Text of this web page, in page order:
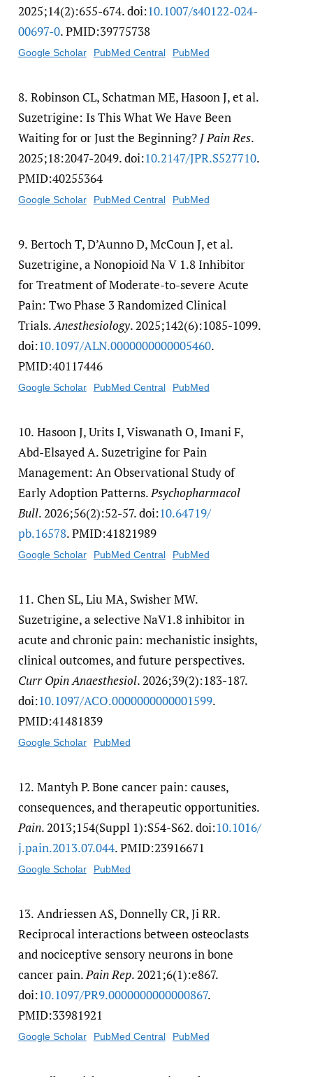
2025;14(2):655-674. doi:10.1007/​s40122-024-
00697-0. PMID:39775738
Google Scholar PubMed Central PubMed
8. Robinson CL, Schatman ME, Hasoon J, et al.
Suzetrigine: Is This What We Have Been
Waiting for or Just the Beginning? J Pain Res.
2025;18:2047-2049. doi:10.2147/​JPR.S527710.
PMID:40255364
Google Scholar PubMed Central PubMed
9. Bertoch T, D’Aunno D, McCoun J, et al.
Suzetrigine, a Nonopioid Na V 1.8 Inhibitor
for Treatment of Moderate-to-severe Acute
Pain: Two Phase 3 Randomized Clinical
Trials.Anesthesiology. 2025;142(6):1085-1099.
doi:10.1097/​ALN.0000000000005460.
PMID:40117446
Google Scholar PubMed Central PubMed
10. Hasoon J, Urits I, Viswanath O, Imani F,
Abd-Elsayed A. Suzetrigine for Pain
Management: An Observational Study of
Early Adoption Patterns.Psychopharmacol
Bull. 2026;56(2):52-57. doi:10.64719/​
pb.16578. PMID:41821989
Google Scholar PubMed Central PubMed
11. Chen SL, Liu MA, Swisher MW.
Suzetrigine, a selective NaV1.8 inhibitor in
acute and chronic pain: mechanistic insights,
clinical outcomes, and future perspectives.
Curr Opin Anaesthesiol. 2026;39(2):183-187.
doi:10.1097/​ACO.0000000000001599.
PMID:41481839
Google Scholar PubMed
12. Mantyh P. Bone cancer pain: causes,
consequences, and therapeutic opportunities.
Pain. 2013;154(Suppl 1):S54-S62. doi:10.1016/​
j.pain.2013.07.044. PMID:23916671
Google Scholar PubMed
13. Andriessen AS, Donnelly CR, Ji RR.
Reciprocal interactions between osteoclasts
and nociceptive sensory neurons in bone
cancer pain.Pain Rep. 2021;6(1):e867.
doi:10.1097/​PR9.0000000000000867.
PMID:33981921
Google Scholar PubMed Central PubMed